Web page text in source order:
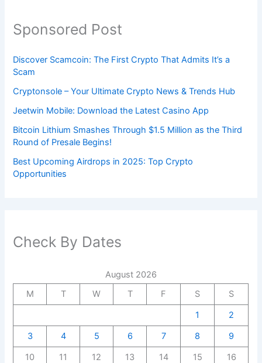
Sponsored Post
Discover Scamcoin: The First Crypto That Admits It’s a
Scam
Cryptonsole – Your Ultimate Crypto News & Trends Hub
Jeetwin Mobile: Download the Latest Casino App
Bitcoin Lithium Smashes Through $1.5 Million as the Third
Round of Presale Begins!
Best Upcoming Airdrops in 2025: Top Crypto
Opportunities
Check By Dates
August 2026
M
T W T F S
S
1
2
3
4 5 6 7 8
9
10
11 12 13 14 15
16